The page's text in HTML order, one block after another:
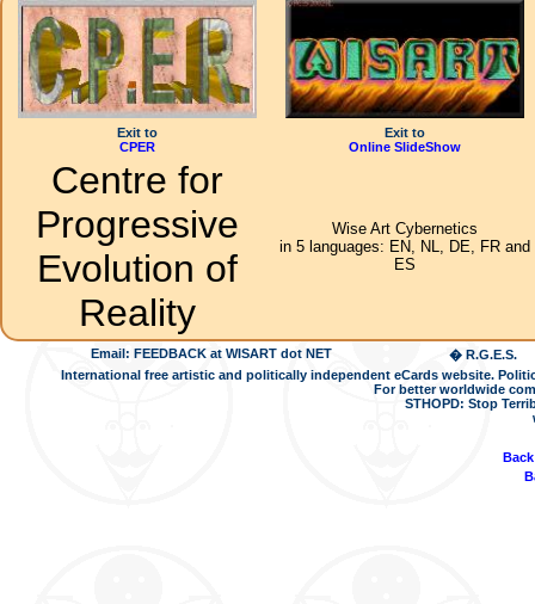
Exit to
CPER
Exit to
Online SlideShow
Centre for
Progressive
Evolution of
Reality
Wise Art Cybernetics
in 5 languages: EN, NL, DE, FR and
ES
Email: FEEDBACK at WISART dot NET
� R.G.E.S.
International free artistic and politically independent eCards website.
For better worldwide
STHOPD: Stop